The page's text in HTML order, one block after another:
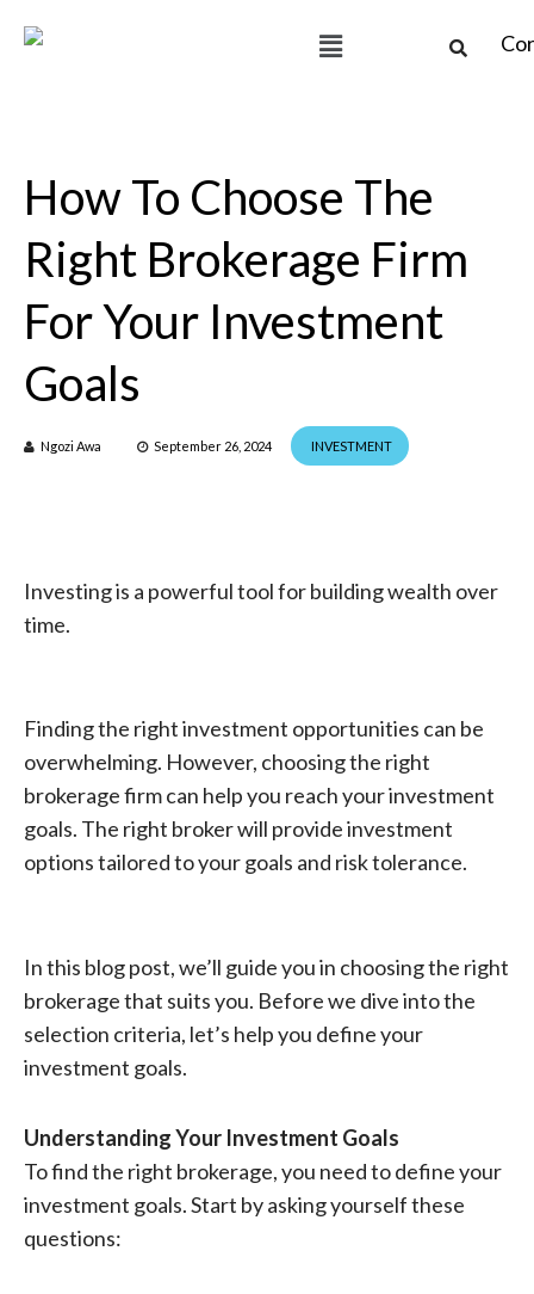
How To Choose The
Right Brokerage Firm
For Your Investment
Goals
Ngozi Awa September 26, 2024 INVESTMENT
Investing is a powerful tool for building wealth over
time.
Finding the right investment opportunities can be
overwhelming. However, choosing the right
brokerage firm can help you reach your investment
goals. The right broker will provide investment
options tailored to your goals and risk tolerance.
In this blog post, we’ll guide you in choosing the right
brokerage that suits you. Before we dive into the
selection criteria, let’s help you define your
investment goals.
Understanding Your Investment Goals
To find the right brokerage, you need to define your
investment goals. Start by asking yourself these
questions: